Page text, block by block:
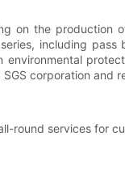
on the
including
corporation and
round services for